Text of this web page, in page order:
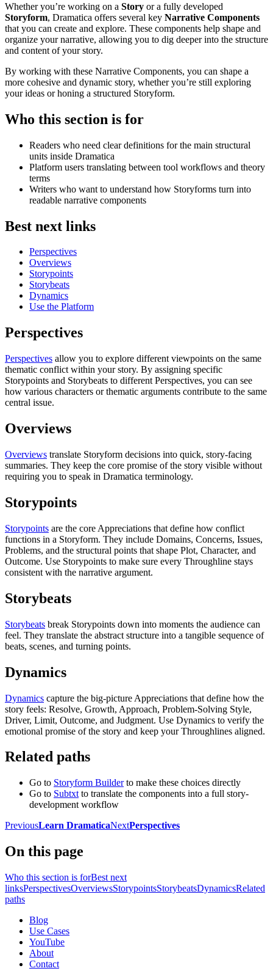
Whether you’re working on a Story or a fully developed
Storyform, Dramatica offers several key Narrative Components
that you can create and explore. These components help shape and
organize your narrative, allowing you to dig deeper into the structure
and content of your story.
By working with these Narrative Components, you can shape a
more cohesive and dynamic story, whether you’re still exploring
your ideas or honing a structured Storyform.
Who this section is for
Readers who need clear definitions for the main structural
units inside Dramatica
Platform users translating between tool workflows and theory
terms
Writers who want to understand how Storyforms turn into
readable narrative components
Best next links
Perspectives
Overviews
Storypoints
Storybeats
Dynamics
Use the Platform
Perspectives
Perspectives allow you to explore different viewpoints on the same
thematic conflict within your story. By assigning specific
Storypoints and Storybeats to different Perspectives, you can see
how various characters or thematic arguments contribute to the same
central issue.
Overviews
Overviews translate Storyform decisions into quick, story-facing
summaries. They keep the core promise of the story visible without
requiring you to speak in Dramatica terminology.
Storypoints
Storypoints are the core Appreciations that define how conflict
functions in a Storyform. They include Domains, Concerns, Issues,
Problems, and the structural points that shape Plot, Character, and
Outcome. Use Storypoints to make sure every Throughline stays
consistent with the narrative argument.
Storybeats
Storybeats break Storypoints down into moments the audience can
feel. They translate the abstract structure into a tangible sequence of
beats, scenes, and turning points.
Dynamics
Dynamics capture the big-picture Appreciations that define how the
story feels: Resolve, Growth, Approach, Problem-Solving Style,
Driver, Limit, Outcome, and Judgment. Use Dynamics to verify the
emotional promise of the story and keep your Throughlines aligned.
Related paths
Go to Storyform Builderto make these choices directly
Go to Subtxt to translate the components into a full story-
development workflow
PreviousLearn DramaticaNextPerspectives
On this page
Who this section is forBest next
linksPerspectivesOverviewsStorypointsStorybeatsDynamicsRelated
paths
Blog
Use Cases
YouTube
About
Contact